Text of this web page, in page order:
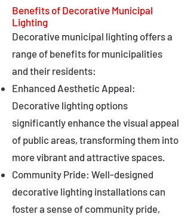
Benefits of Decorative Municipal
Lighting
Decorative municipal lighting offers a
range of benefits for municipalities
and their residents:
Enhanced Aesthetic Appeal:
Decorative lighting options
significantly enhance the visual appeal
of public areas, transforming them into
more vibrant and attractive spaces.
Community Pride: Well-designed
decorative lighting installations can
foster a sense of community pride,